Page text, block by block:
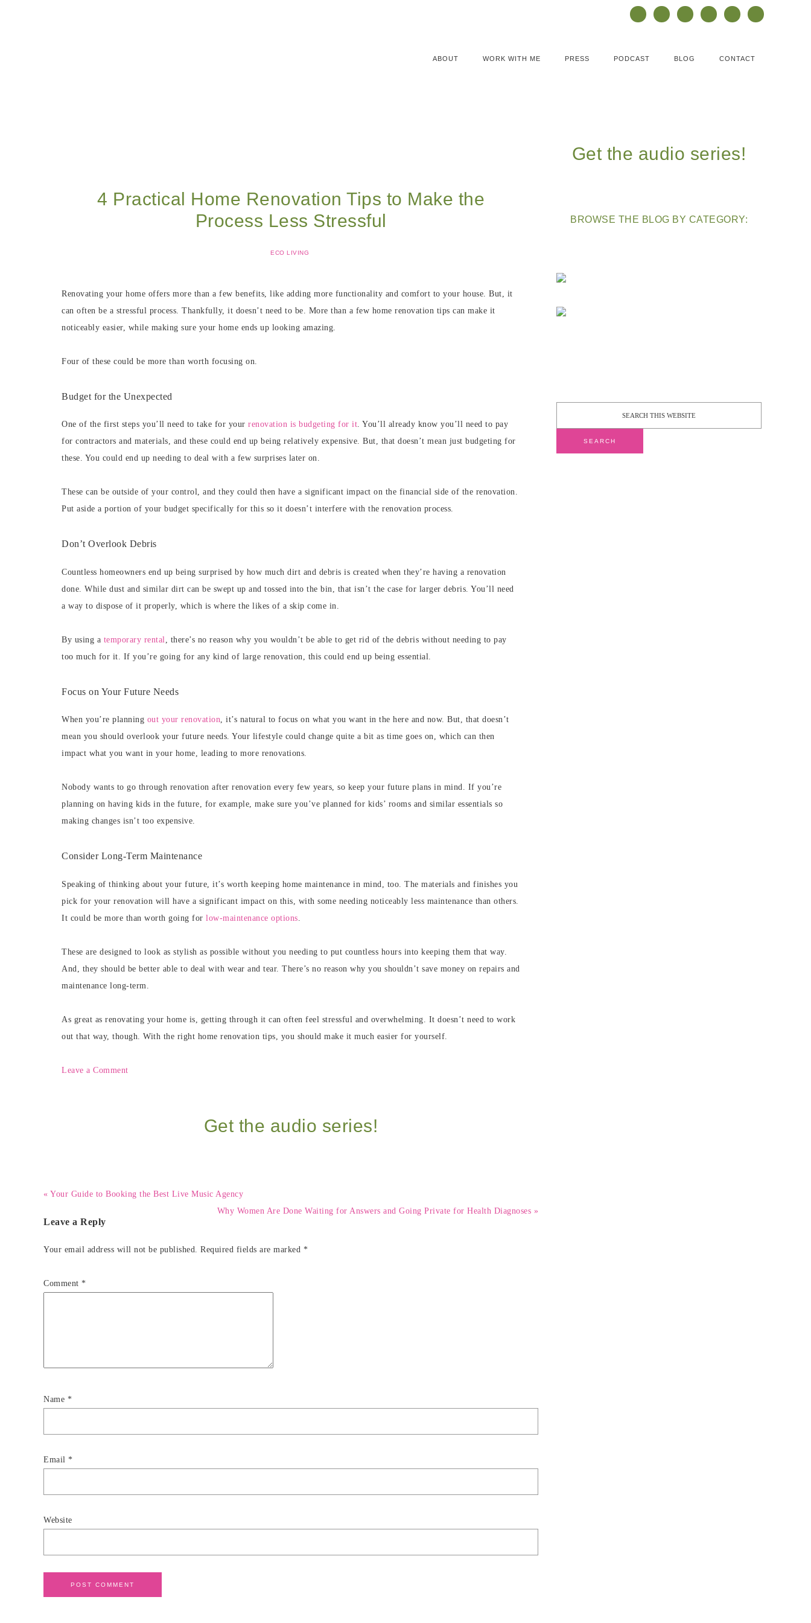
ABOUT WORK WITH ME PRESS PODCAST BLOG CONTACT
4 Practical Home Renovation Tips to Make the
Process Less Stressful
ECO LIVING
Renovating your home offers more than a few benefits, like adding more functionality and comfort to your house. But, it
can often be a stressful process. Thankfully, it doesn’t need to be. More than a few home renovation tips can make it
noticeably easier, while making sure your home ends up looking amazing.
Four of these could be more than worth focusing on.
Budget for the Unexpected
One of the first steps you’ll need to take for your renovation is budgeting for it. You’ll already know you’ll need to pay
for contractors and materials, and these could end up being relatively expensive. But, that doesn’t mean just budgeting for
these. You could end up needing to deal with a few surprises later on.
These can be outside of your control, and they could then have a significant impact on the financial side of the renovation.
Put aside a portion of your budget specifically for this so it doesn’t interfere with the renovation process.
Don’t Overlook Debris
Countless homeowners end up being surprised by how much dirt and debris is created when they’re having a renovation
done. While dust and similar dirt can be swept up and tossed into the bin, that isn’t the case for larger debris. You’ll need
a way to dispose of it properly, which is where the likes of a skip come in.
By using a temporary rental
, there’s no reason why you wouldn’t be able to get rid of the debris without needing to pay
too much for it. If you’re going for any kind of large renovation, this could end up being essential.
Focus on Your Future Needs
When you’re planning out your renovation, it’s natural to focus on what you want in the here and now. But, that doesn’t
mean you should overlook your future needs. Your lifestyle could change quite a bit as time goes on, which can then
impact what you want in your home, leading to more renovations.
Nobody wants to go through renovation after renovation every few years, so keep your future plans in mind. If you’re
planning on having kids in the future, for example, make sure you’ve planned for kids’ rooms and similar essentials so
making changes isn’t too expensive.
Consider Long-Term Maintenance
Speaking of thinking about your future, it’s worth keeping home maintenance in mind, too. The materials and finishes you
pick for your renovation will have a significant impact on this, with some needing noticeably less maintenance than others.
It could be more than worth going for low-maintenance options
These are designed to look as stylish as possible without you needing to put countless hours into keeping them that way.
And, they should be better able to deal with wear and tear. There’s no reason why you shouldn’t save money on repairs and
maintenance long-term.
As great as renovating your home is, getting through it can often feel stressful and overwhelming. It doesn’t need to work
out that way, though. With the right home renovation tips, you should make it much easier for yourself.
Leave a Comment
Get the audio series!
« Your Guide to Booking the Best Live Music Agency
Why Women Are Done Waiting for Answers and Going Private for Health Diagnoses »
Leave a Reply
Your email address will not be published. Required fields are marked *
Comment *
Name *
Email *
Website
Get the audio series!
BROWSE THE BLOG BY CATEGORY: